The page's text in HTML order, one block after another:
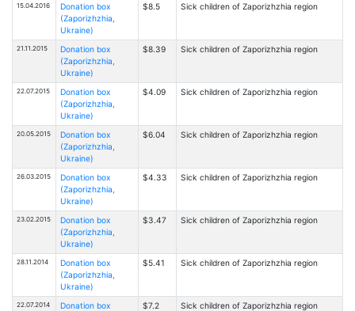
15.04.2016
Donation box
(Zaporizhzhia,
Ukraine)
$8.5 Sick children of Zaporizhzhia region
21.11.2015
Donation box
(Zaporizhzhia,
Ukraine)
$8.39 Sick children of Zaporizhzhia region
22.07.2015
Donation box
(Zaporizhzhia,
Ukraine)
$4.09 Sick children of Zaporizhzhia region
20.05.2015
Donation box
(Zaporizhzhia,
Ukraine)
$6.04 Sick children of Zaporizhzhia region
26.03.2015
Donation box
(Zaporizhzhia,
Ukraine)
$4.33 Sick children of Zaporizhzhia region
23.02.2015
Donation box
(Zaporizhzhia,
Ukraine)
$3.47 Sick children of Zaporizhzhia region
28.11.2014
Donation box
(Zaporizhzhia,
Ukraine)
$5.41 Sick children of Zaporizhzhia region
22.07.2014
Donation box
$7.2 Sick children of Zaporizhzhia region